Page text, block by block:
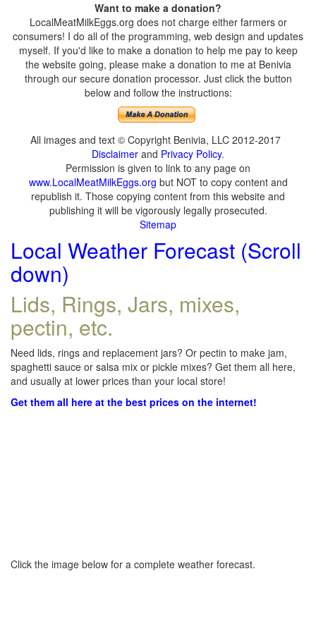
Want to make a donation?
LocalMeatMilkEggs.org does not charge either farmers or
consumers! I do all of the programming, web design and updates
myself. If you'd like to make a donation to help me pay to keep
the website going, please make a donation to me at Benivia
through our secure donation processor. Just click the button
below and follow the instructions:
All images and text © Copyright Benivia, LLC 2012-2017
Disclaimer and Privacy Policy.
Permission is given to link to any page on
www.LocalMeatMilkEggs.org but NOT to copy content and
republish it. Those copying content from this website and
publishing it will be vigorously legally prosecuted.
Sitemap
Local Weather Forecast (Scroll
down)
Lids, Rings, Jars, mixes,
pectin, etc.
Need lids, rings and replacement jars? Or pectin to make jam,
spaghetti sauce or salsa mix or pickle mixes? Get them all here,
and usually at lower prices than your local store!
Get them all here at the best prices on the internet!
Click the image below for a complete weather forecast.